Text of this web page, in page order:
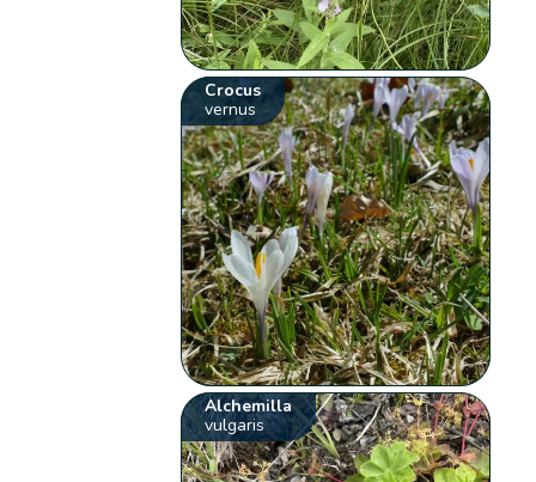
Crocus
vernus
Alchemilla
vulgaris